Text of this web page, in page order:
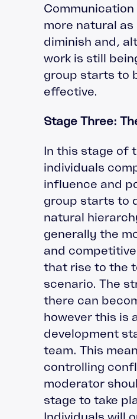
more natural
diminish and,
work is still
group starts to
effective.
Stage Three:
In this stage of
individuals
influence and
group starts to
natural
generally the
and
that rise to the
scenario. The
there can
however this is
development
team. This
controlling
moderator
stage to take